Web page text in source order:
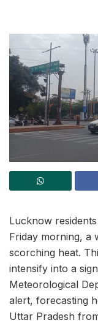
Lucknow
Friday morning, a
scorching heat.
intensify into a
Meteorological
alert, forecasting
Uttar Pradesh